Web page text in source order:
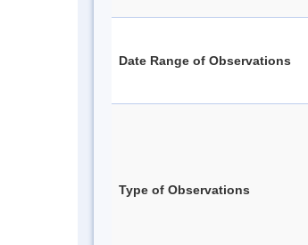
Date Range of Observations
Type of Observations